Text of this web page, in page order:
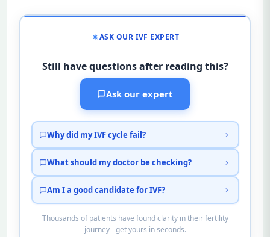
ASK OUR IVF EXPERT
Still have questions after reading this?
Ask our expert
Why did my IVF cycle fail?
What should my doctor be checking?
Am I a good candidate for IVF?
Thousands of patients have found clarity in their fertility
journey - get yours in seconds.